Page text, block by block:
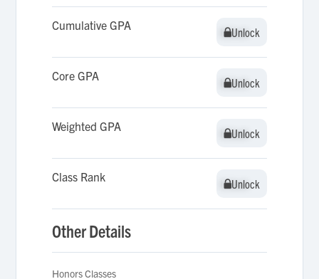
Cumulative GPA Unlock
Unlock
Core GPA Unlock
Unlock
Weighted GPA Unlock
Unlock
Class Rank Unlock
Unlock
Other Details
Honors Classes